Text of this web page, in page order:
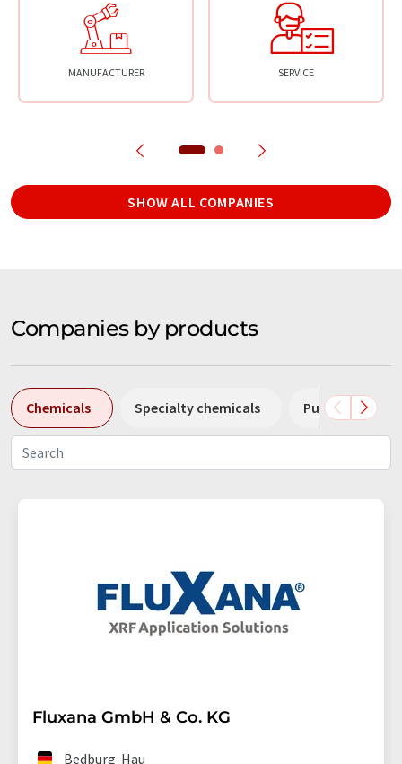
MANUFACTURER SERVICE
SHOW ALL COMPANIES
Companies by products
Chemicals Specialty chemicals Pumps
Fluxana GmbH & Co. KG
Bedburg-Hau